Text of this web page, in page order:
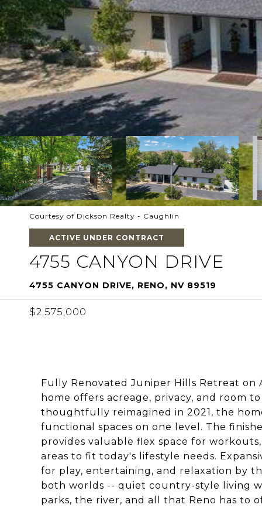
Courtesy of Dickson Realty - Caughlin
ACTIVE UNDER CONTRACT
4755 CANYON DRIVE
4755 CANYON DRIVE, RENO, NV 89519
$2,575,000
Fully Renovated Juniper Hills Retreat on
home offers acreage, privacy, and room
thoughtfully reimagined in 2021, the
functional spaces on one level. The
provides valuable flex space for
areas to fit today's lifestyle needs.
for play, entertaining, and relaxation by
both worlds -- quiet country-style living
parks, the river, and all that Reno has to